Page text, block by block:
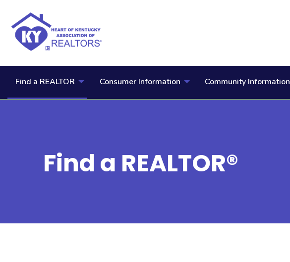
Find a REALTOR Consumer Information Community Information
Find a REALTOR®